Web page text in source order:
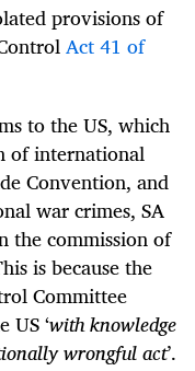
provisions of
Act 41 of
to the US, which
of international
Convention, and
war crimes, SA
the commission of
is because the
Committee
US ‘with knowledge
wrongful act’.